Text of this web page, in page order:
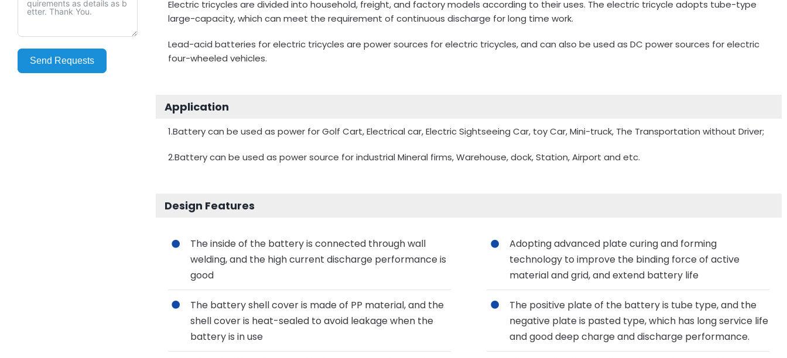
Electric tricycles are divided into household, freight, and factory models according to their uses. The electric tricycle adopts tube-type
large-capacity, which can meet the requirement of continuous discharge for long time work.
Lead-acid batteries for electric tricycles are power sources for electric tricycles, and can also be used as DC power sources for electric
four-wheeled vehicles.
Application
1.Battery can be used as power for Golf Cart, Electrical car, Electric Sightseeing Car, toy Car, Mini-truck, The Transportation without Driver;
2.Battery can be used as power source for industrial Mineral firms, Warehouse, dock, Station, Airport and etc.
Design Features
The inside of the battery is connected through wall
welding, and the high current discharge performance is
good
The battery shell cover is made of PP material, and the
shell cover is heat-sealed to avoid leakage when the
battery is in use
Adopting advanced plate curing and forming
technology to improve the binding force of active
material and grid, and extend battery life
The positive plate of the battery is tube type, and the
negative plate is pasted type, which has long service life
and good deep charge and discharge performance.
Send Requests